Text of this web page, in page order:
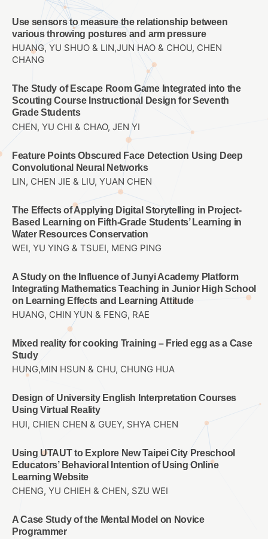
Use sensors to measure the relationship between
various throwing postures and arm pressure
HUANG, YU SHUO & LIN,JUN HAO & CHOU, CHEN
CHANG
The Study of Escape Room Game Integrated into the
Scouting Course Instructional Design for Seventh
Grade Students
CHEN, YU CHI & CHAO, JEN YI
Feature Points Obscured Face Detection Using Deep
Convolutional Neural Networks
LIN, CHEN JIE & LIU, YUAN CHEN
The Effects of Applying Digital Storytelling in Project-
Based Learning on Fifth-Grade Students’ Learning in
Water Resources Conservation
WEI, YU YING & TSUEI, MENG PING
A Study on the Influence of Junyi Academy Platform
Integrating Mathematics Teaching in Junior High School
on Learning Effects and Learning Attitude
HUANG, CHIN YUN & FENG, RAE
Mixed reality for cooking Training – Fried egg as a Case
Study
HUNG,MIN HSUN & CHU, CHUNG HUA
Design of University English Interpretation Courses
Using Virtual Reality
HUI, CHIEN CHEN & GUEY, SHYA CHEN
Using UTAUT to Explore New Taipei City Preschool
Educators’ Behavioral Intention of Using Online
Learning Website
CHENG, YU CHIEH & CHEN, SZU WEI
A Case Study of the Mental Model on Novice
Programmer